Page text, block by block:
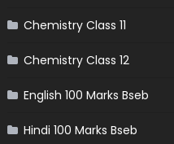
Chemistry Class 11
Chemistry Class 12
English 100 Marks Bseb
Hindi 100 Marks Bseb